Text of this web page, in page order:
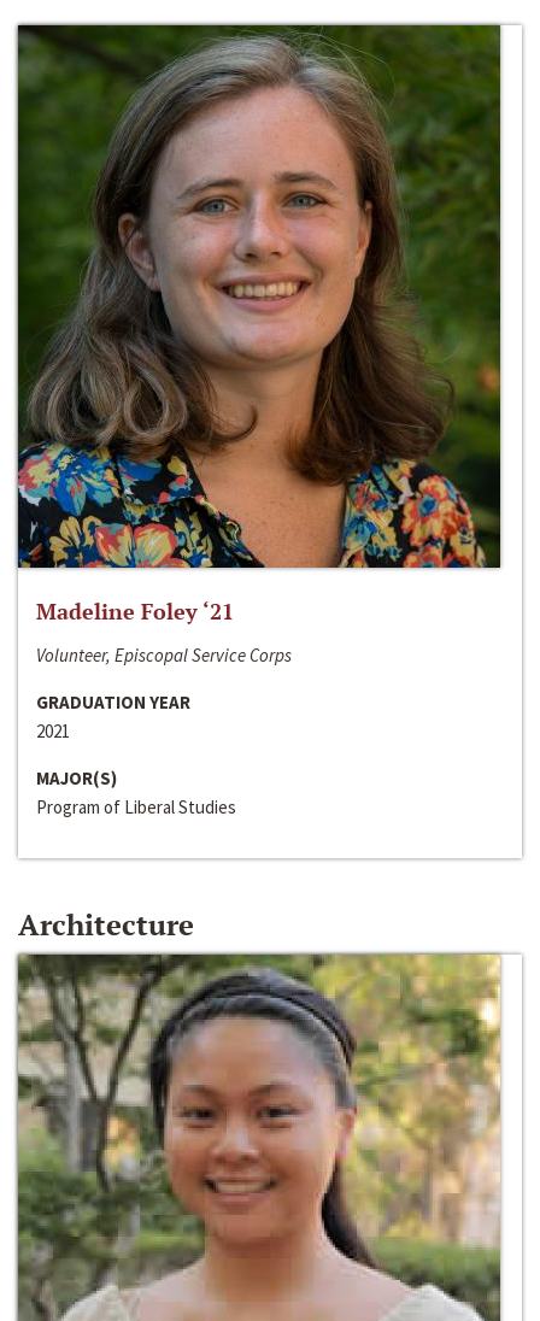
Madeline Foley ‘21
Volunteer, Episcopal Service Corps
GRADUATION YEAR
2021
MAJOR(S)
Program of Liberal Studies
Architecture